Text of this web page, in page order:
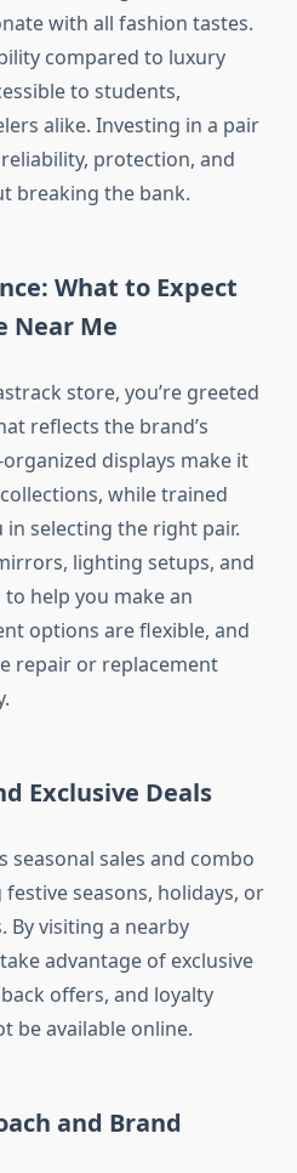
with all fashion tastes.
compared to luxury
to students,
alike. Investing in a pair
protection, and
breaking the bank.
What to Expect
Near Me
store, you’re greeted
reflects the brand’s
displays make it
while trained
selecting the right pair.
lighting setups, and
help you make an
options are flexible, and
repair or replacement
Exclusive Deals
seasonal sales and combo
seasons, holidays, or
By visiting a nearby
advantage of exclusive
offers, and loyalty
be available online.
and Brand